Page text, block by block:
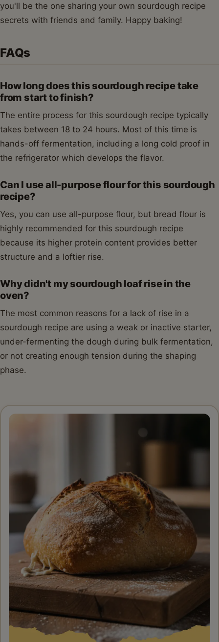
you'll be the one sharing your own sourdough recipe
secrets with friends and family. Happy baking!
FAQs
How long does this sourdough recipe take
from start to finish?
The entire process for this sourdough recipe typically
takes between 18 to 24 hours. Most of this time is
hands-off fermentation, including a long cold proof in
the refrigerator which develops the flavor.
Can I use all-purpose flour for this sourdough
recipe?
Yes, you can use all-purpose flour, but bread flour is
highly recommended for this sourdough recipe
because its higher protein content provides better
structure and a loftier rise.
Why didn't my sourdough loaf rise in the
oven?
The most common reasons for a lack of rise in a
sourdough recipe are using a weak or inactive starter,
under-fermenting the dough during bulk fermentation,
or not creating enough tension during the shaping
phase.